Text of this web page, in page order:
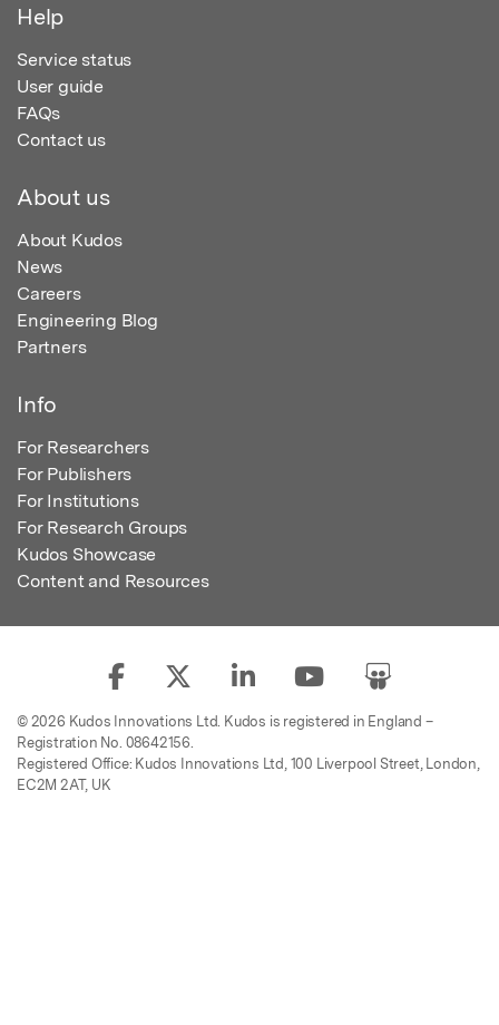
Help
Service status
User guide
FAQs
Contact us
About us
About Kudos
News
Careers
Engineering Blog
Partners
Info
For Researchers
For Publishers
For Institutions
For Research Groups
Kudos Showcase
Content and Resources
© 2026 Kudos Innovations Ltd. Kudos is registered in England –
Registration No. 08642156.
Registered Office: Kudos Innovations Ltd, 100 Liverpool Street, London,
EC2M 2AT, UK